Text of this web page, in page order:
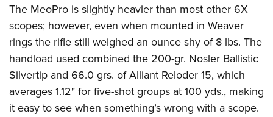
Shooting Illustrated
Firearm Training
NRA Marksmanship Qualification Program
NRA Training Course Catalog
Women On Target® Instructional Shooting Clinics
Women's Wildlife Management / Conservation Scholarship
Become An NRA Instructor
NRA Marksmanship Qualification Program
Youth Education Summit
Adventure Camp
Youth Hunter Education Challenge
National Junior Shooting Camps
Youth Wildlife Art Contest
The MeoPro is slightly heavier than most other 6X
scopes; however, even when mounted in Weaver
rings the rifle still weighed an ounce shy of 8 lbs. The
handload used combined the 200-gr. Nosler Ballistic
Silvertip and 66.0 grs. of Alliant Reloder 15, which
averages 1.12" for five-shot groups at 100 yds., making
it easy to see when something’s wrong with a scope.